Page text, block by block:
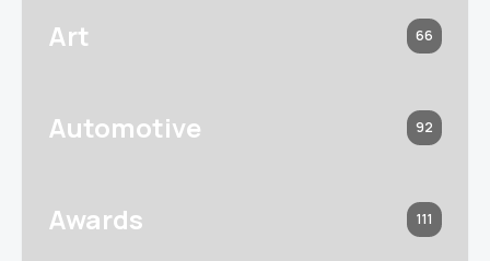
Art 66
Automotive 92
Awards 111